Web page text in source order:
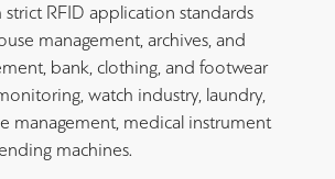
RFID application standards
management, archives, and
bank, clothing, and footwear
watch industry, laundry,
management, medical instrument
machines.